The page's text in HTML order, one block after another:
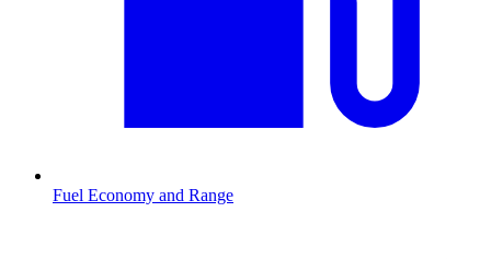
Fuel Economy and Range